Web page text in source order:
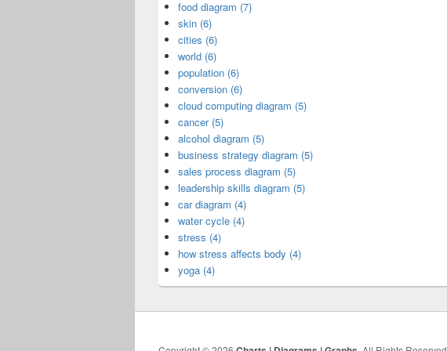
food diagram (7)
skin (6)
cities (6)
world (6)
population (6)
conversion (6)
cloud computing diagram (5)
cancer (5)
alcohol diagram (5)
business strategy diagram (5)
sales process diagram (5)
leadership skills diagram (5)
car diagram (4)
water cycle (4)
stress (4)
how stress affects body (4)
yoga (4)